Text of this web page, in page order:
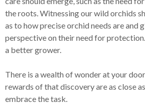
the roots. Witnessing our wild orchids
as to how precise orchid needs are and
perspective on their need for
a better grower.
There is a wealth of wonder at your
rewards of that discovery are as close
embrace the task.